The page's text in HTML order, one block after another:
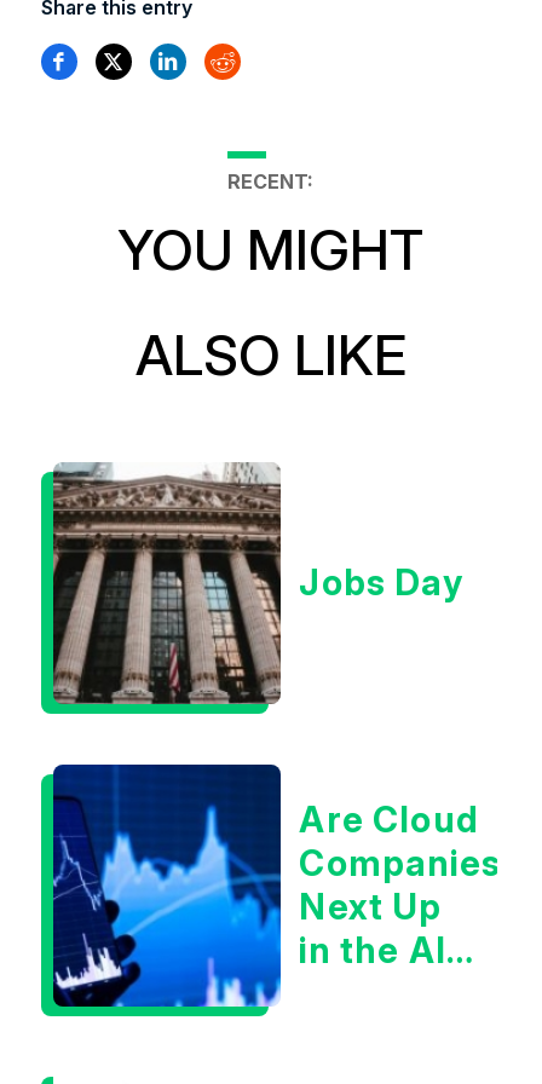
Share this entry
RECENT:
YOU MIGHT
ALSO LIKE
Jobs Day
Are Cloud
Companies
Next Up
in the AI